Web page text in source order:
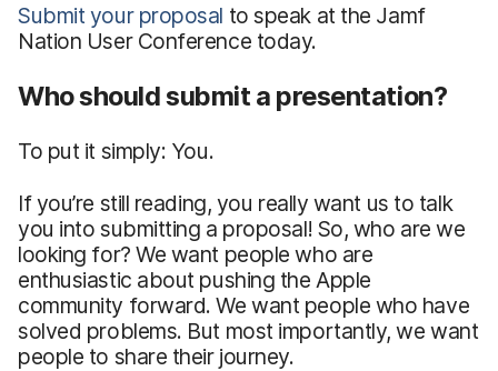
Submit your proposal to speak at the Jamf
Nation User Conference today.
Who should submit a presentation?
To put it simply: You.
If you’re still reading, you really want us to talk
you into submitting a proposal! So, who are we
looking for? We want people who are
enthusiastic about pushing the Apple
community forward. We want people who have
solved problems. But most importantly, we want
people to share their journey.